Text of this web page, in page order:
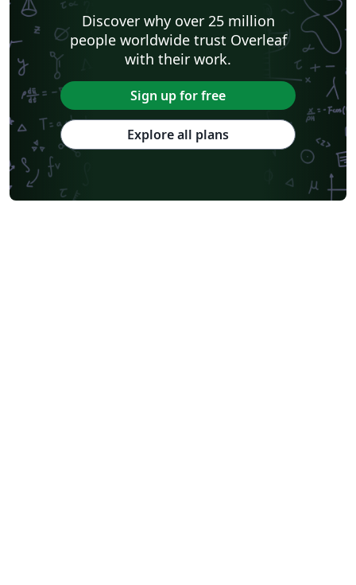
Discover why over 25 million
people worldwide trust Overleaf
with their work.
Sign up for free
Explore all plans